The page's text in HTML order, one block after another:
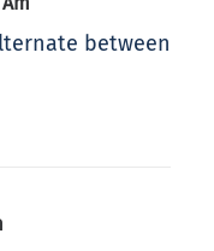
between